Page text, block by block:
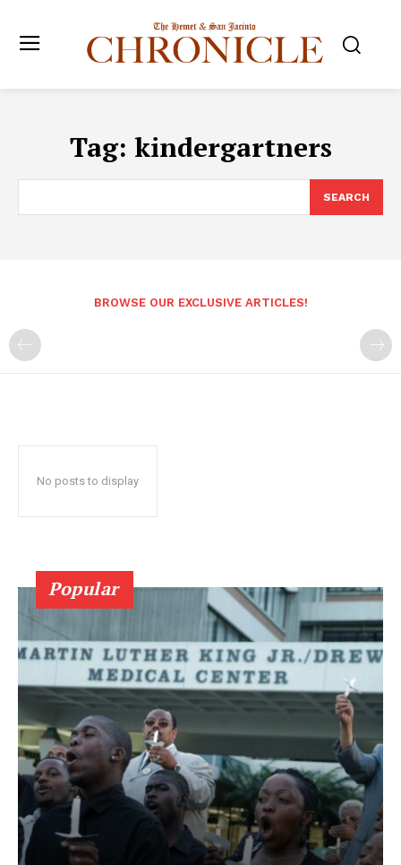
Tag: kindergartners
SEARCH
BROWSE OUR EXCLUSIVE ARTICLES!
No posts to display
Popular